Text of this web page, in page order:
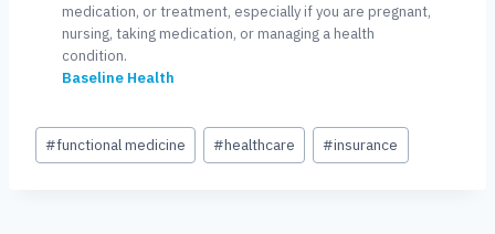
medication, or treatment, especially if you are pregnant,
nursing, taking medication, or managing a health
condition.
Baseline Health
Post
Tags:
#functional medicine #healthcare #insurance